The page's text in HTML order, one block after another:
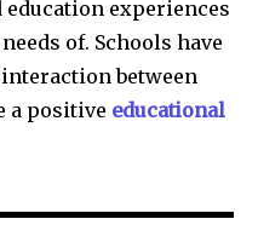
education experiences
of. Schools have
between
a positive educational